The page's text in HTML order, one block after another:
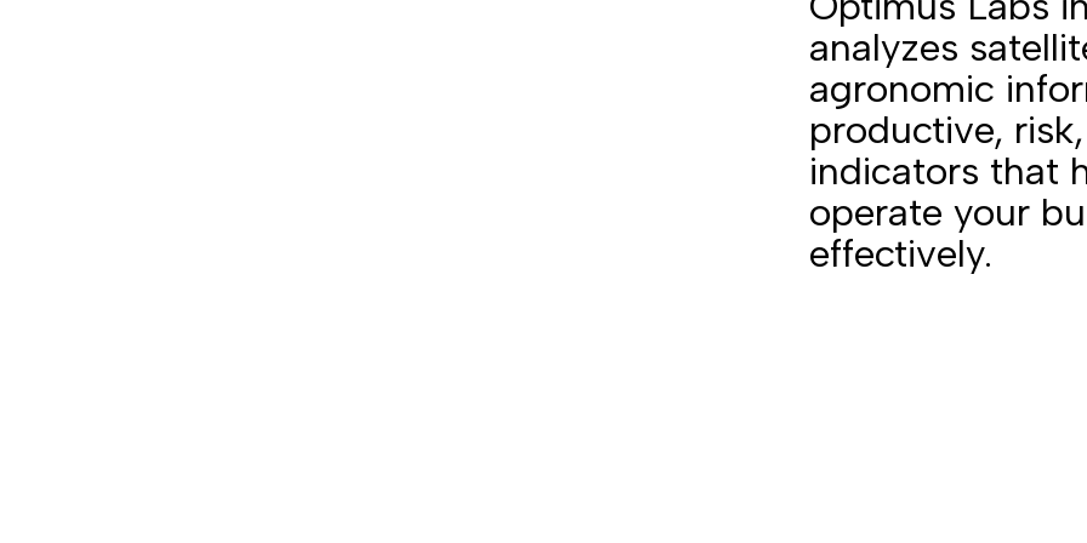
analyzes
agronomic
productive,
indicators that
operate your
effectively.